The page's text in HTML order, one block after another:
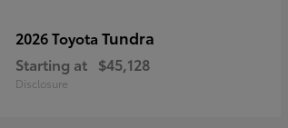
2026 Toyota Tundra
Starting at $45,128
Disclosure